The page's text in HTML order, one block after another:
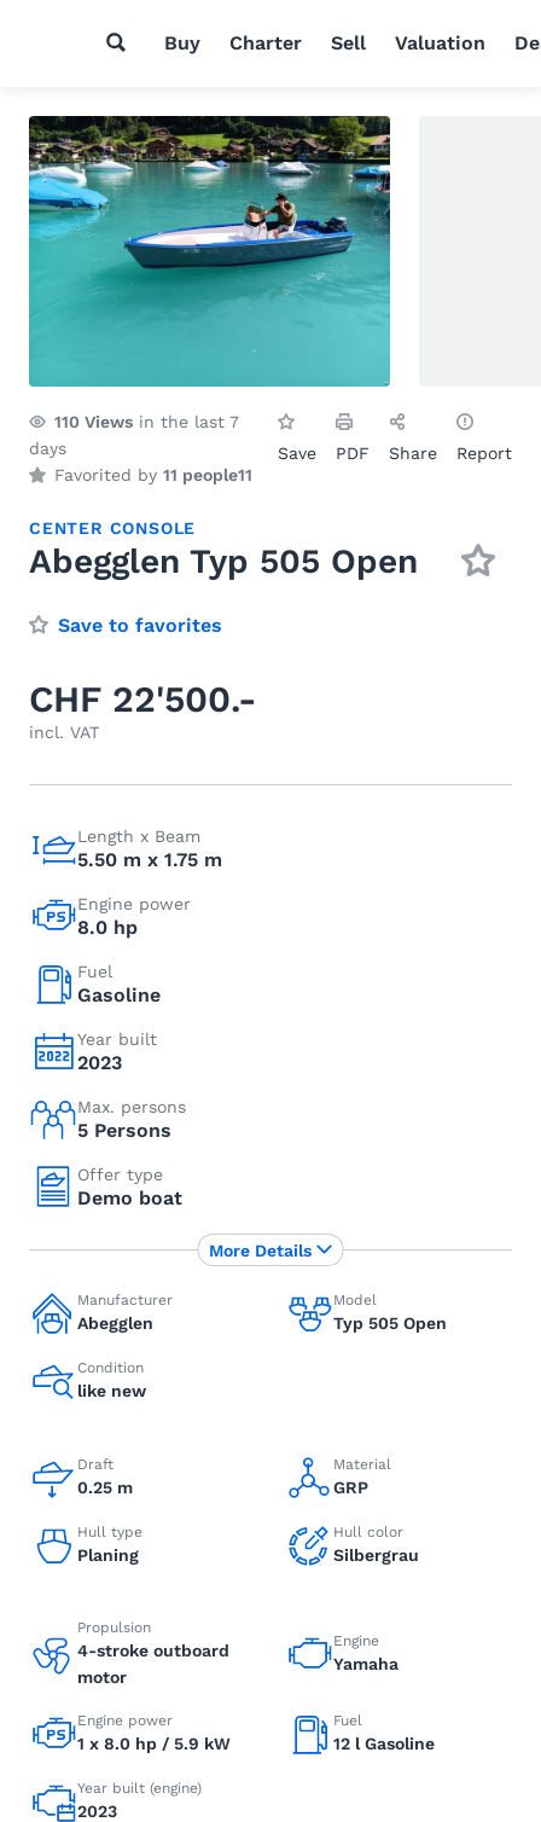
Buy Charter Sell Valuation
110 Views in the last 7
days
Favorited by 11 people11
Save PDF Share Report
CENTER CONSOLE
Abegglen Typ 505 Open
Save to favorites
CHF 22'500.-
incl. VAT
Length x Beam
5.50 m x 1.75 m
Engine power
8.0 hp
Fuel
Gasoline
Year built
2023
Max. persons
5 Persons
Offer type
Demo boat
Manufacturer
Abegglen
Model
Typ 505 Open
Condition
like new
Draft
0.25 m
Material
GRP
Hull type
Planing
Hull color
Silbergrau
Propulsion
4-stroke outboard
motor
Engine
Yamaha
Engine power
1 x 8.0 hp / 5.9 kW
Fuel
12 l Gasoline
Year built (engine)
2023
More Details